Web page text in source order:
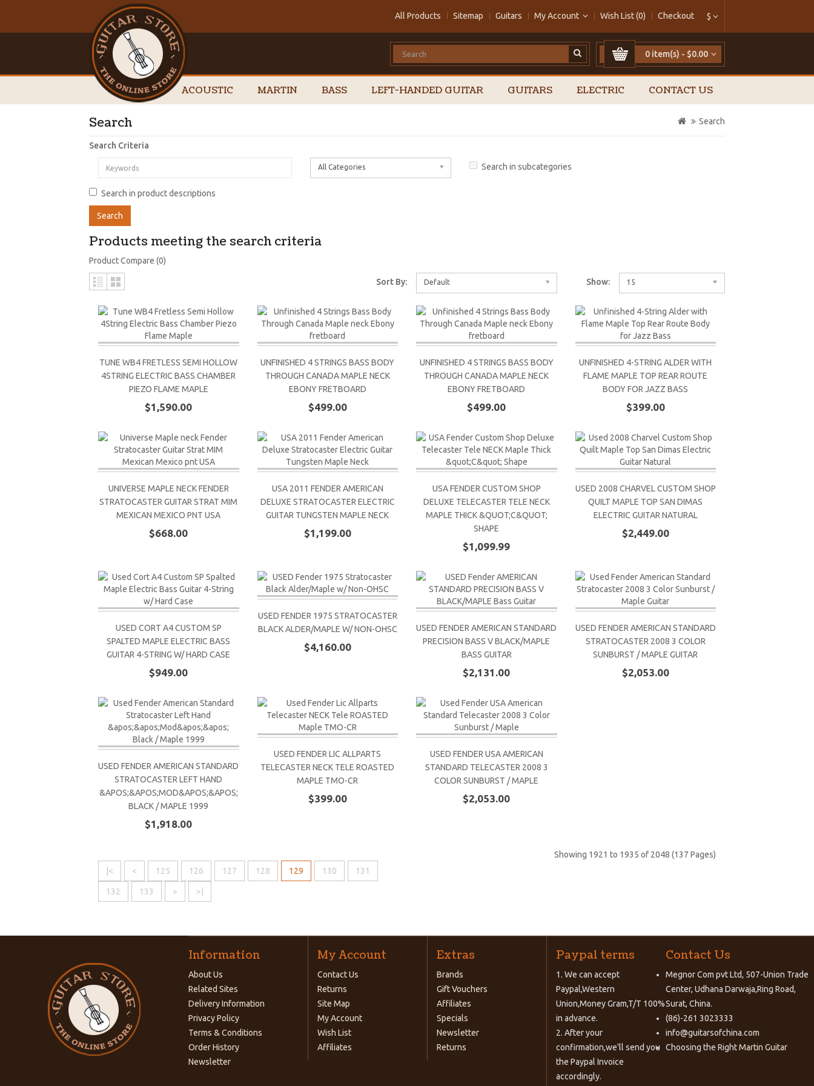
$
All Products Sitemap Guitars My Account Wish List (0) Checkout
0 item(s) - $0.00
ACOUSTIC MARTIN BASS LEFT-HANDED GUITAR GUITARS ELECTRIC CONTACT US
Search Search
Search Criteria
All Categories Search in subcategories
Search in product descriptions
Products meeting the search criteria
Product Compare (0)
Sort By: Default Show: 15
TUNE WB4 FRETLESS SEMI HOLLOW
4STRING ELECTRIC BASS CHAMBER
PIEZO FLAME MAPLE
$1,590.00
UNFINISHED 4 STRINGS BASS BODY
THROUGH CANADA MAPLE NECK
EBONY FRETBOARD
$499.00
UNFINISHED 4 STRINGS BASS BODY
THROUGH CANADA MAPLE NECK
EBONY FRETBOARD
$499.00
UNFINISHED 4-STRING ALDER WITH
FLAME MAPLE TOP REAR ROUTE
BODY FOR JAZZ BASS
$399.00
UNIVERSE MAPLE NECK FENDER
STRATOCASTER GUITAR STRAT MIM
MEXICAN MEXICO PNT USA
$668.00
USA 2011 FENDER AMERICAN
DELUXE STRATOCASTER ELECTRIC
GUITAR TUNGSTEN MAPLE NECK
$1,199.00
USA FENDER CUSTOM SHOP
DELUXE TELECASTER TELE NECK
MAPLE THICK &QUOT;C&QUOT;
SHAPE
$1,099.99
USED 2008 CHARVEL CUSTOM SHOP
QUILT MAPLE TOP SAN DIMAS
ELECTRIC GUITAR NATURAL
$2,449.00
USED CORT A4 CUSTOM SP
SPALTED MAPLE ELECTRIC BASS
GUITAR 4-STRING W/ HARD CASE
$949.00
USED FENDER 1975 STRATOCASTER
BLACK ALDER/MAPLE W/ NON-OHSC
$4,160.00
USED FENDER AMERICAN STANDARD
PRECISION BASS V BLACK/MAPLE
BASS GUITAR
$2,131.00
USED FENDER AMERICAN STANDARD
STRATOCASTER 2008 3 COLOR
SUNBURST / MAPLE GUITAR
$2,053.00
USED FENDER AMERICAN STANDARD
STRATOCASTER LEFT HAND
&APOS;&APOS;MOD&APOS;&APOS;
BLACK / MAPLE 1999
$1,918.00
USED FENDER LIC ALLPARTS
TELECASTER NECK TELE ROASTED
MAPLE TMO-CR
$399.00
USED FENDER USA AMERICAN
STANDARD TELECASTER 2008 3
COLOR SUNBURST / MAPLE
$2,053.00
|< < 125 126 127 128 129 130 131
132 133 > >|
Showing 1921 to 1935 of 2048 (137 Pages)
Information
About Us
Related Sites
Delivery Information
Privacy Policy
Terms & Conditions
Order History
Newsletter
My Account
Contact Us
Returns
Site Map
My Account
Wish List
Affiliates
Extras
Brands
Gift Vouchers
Affiliates
Specials
Newsletter
Returns
Paypal terms
1. We can accept
Paypal,Western
Union,Money Gram,T/T 100%
in advance.
2. After your
confirmation,we'll send you
the Paypal Invoice
accordingly.
Contact Us
Megnor Com pvt Ltd, 507-Union Trade
Center, Udhana Darwaja,Ring Road,
Surat, China.
(86)-261 3023333
info@guitarsofchina.com
Choosing the RightMartin Guitar